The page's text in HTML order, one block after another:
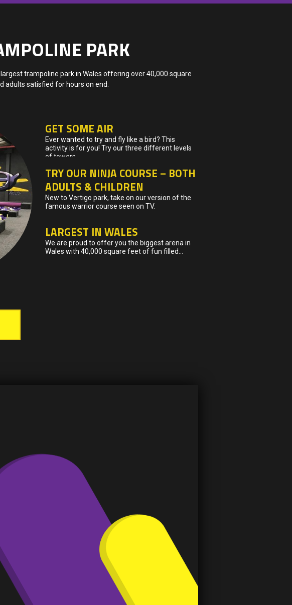
PARK
trampoline park in Wales offering over 40,000 square
adults satisfied for hours on end.
GET SOME AIR
Ever wanted to try and fly like a bird? This
activity is for you! Try our three different levels
of towers…
TRY OUR NINJA COURSE – BOTH
ADULTS & CHILDREN
New to Vertigo park, take on our version of the
famous warrior course seen on TV.
LARGEST IN WALES
We are proud to offer you the biggest arena in
Wales with 40,000 square feet of fun filled…